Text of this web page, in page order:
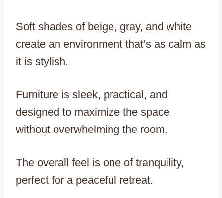
Soft shades of beige, gray, and white
create an environment that’s as calm as
it is stylish.
Furniture is sleek, practical, and
designed to maximize the space
without overwhelming the room.
The overall feel is one of tranquility,
perfect for a peaceful retreat.